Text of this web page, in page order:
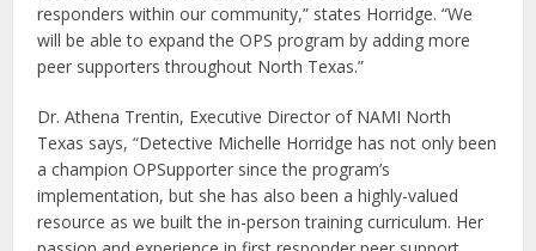
responders within our community,” states Horridge. “We
will be able to expand the OPS program by adding more
peer supporters throughout North Texas.”
Dr. Athena Trentin, Executive Director of NAMI North
Texas says, “Detective Michelle Horridge has not only been
a champion OPSupporter since the program’s
implementation, but she has also been a highly-valued
resource as we built the in-person training curriculum. Her